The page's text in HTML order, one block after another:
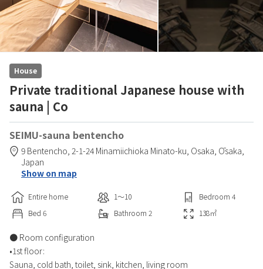
House
Private traditional Japanese house with
sauna | Co
SEIMU-sauna bentencho
9 Bentencho, 2-1-24 Minamiichioka Minato-ku, Osaka, Ōsaka,
Japan
Show on map
Entire home 1〜10 Bedroom 4
Bed 6 Bathroom 2 138㎡
● Room configuration
•1st floor:
Sauna, cold bath, toilet, sink, kitchen, living room